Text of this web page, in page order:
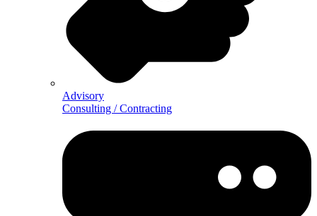
Advisory
Consulting / Contracting